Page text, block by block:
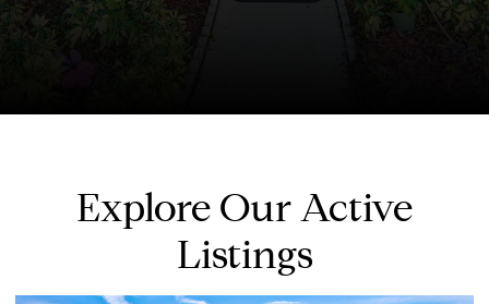
Explore Our Active
Listings